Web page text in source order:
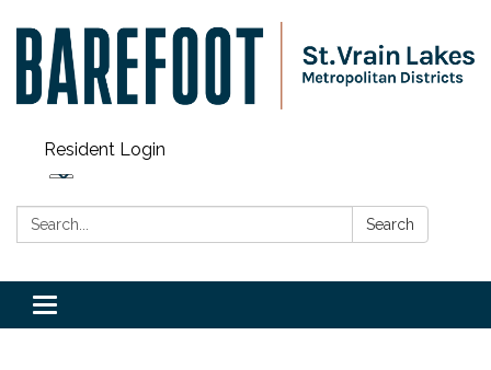
Resident Login
Search: Search
Toggle navigation